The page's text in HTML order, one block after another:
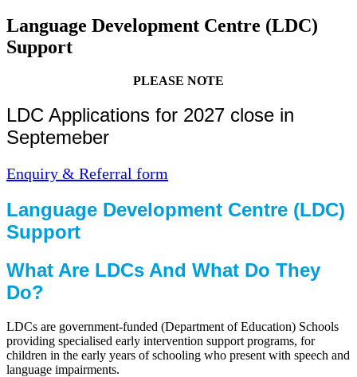
Language Development Centre (LDC)
Support
PLEASE NOTE
LDC Applications for 2027 close in
Septemeber
Enquiry & Referral form
Language Development Centre (LDC)
Support
What Are LDCs And What Do They
Do?
LDCs are government-funded (Department of Education) Schools
providing specialised early intervention support programs, for
children in the early years of schooling who present with speech and
language impairments.